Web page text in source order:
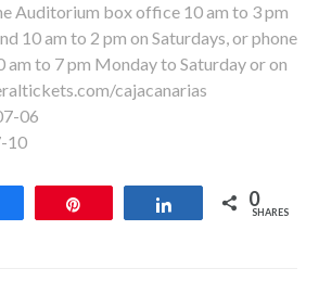
Auditorium box office 10 am to 3 pm
10 am to 2 pm on Saturdays, or phone
to 7 pm Monday to Saturday or on
cajacanarias
06
10
Share 0
SHARES